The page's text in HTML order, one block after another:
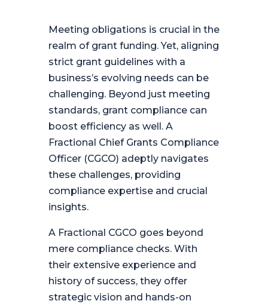
Meeting obligations is crucial in the
realm of grant funding. Yet, aligning
strict grant guidelines with a
business’s evolving needs can be
challenging. Beyond just meeting
standards, grant compliance can
boost efficiency as well. A
Fractional Chief Grants Compliance
Officer (CGCO) adeptly navigates
these challenges, providing
compliance expertise and crucial
insights.
A Fractional CGCO goes beyond
mere compliance checks. With
their extensive experience and
history of success, they offer
strategic vision and hands-on